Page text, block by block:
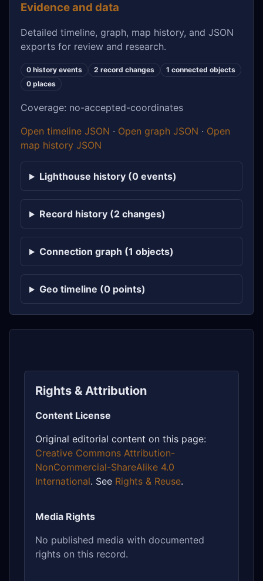
Evidence and data
Detailed timeline, graph, map history, and JSON
exports for review and research.
0 history events 2 record changes
1 connected objects
0 places
Coverage: no-accepted-coordinates
Open timeline JSON · Open graph JSON · Open
map history JSON
Lighthouse history (0 events)
Record history (2 changes)
Connection graph (1 objects)
Geo timeline (0 points)
Rights & Attribution
Content License
Original editorial content on this page:
Creative Commons Attribution-
NonCommercial-ShareAlike 4.0
International. See Rights & Reuse.
Media Rights
No published media with documented
rights on this record.